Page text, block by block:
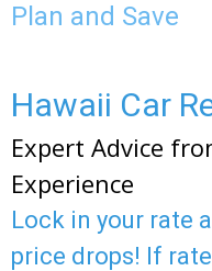
Plan and Save
Hawaii Car
Expert Advice
Experience
Lock in your rate
price drops! If